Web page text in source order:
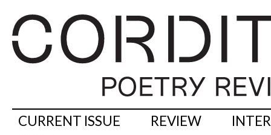
CURRENT ISSUE REVIEW